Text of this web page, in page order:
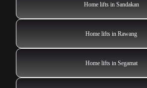
Home lifts in Sandakan
Home lifts in Rawang
Home lifts in Segamat